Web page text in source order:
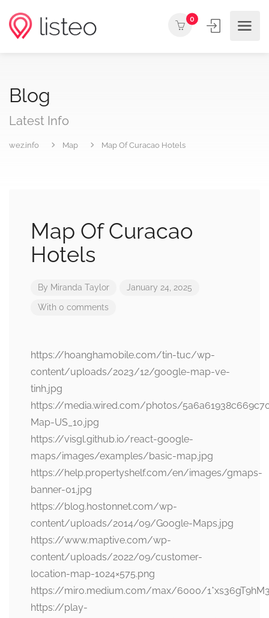
0
Blog
Latest Info
wez.info Map Map Of Curacao Hotels
Map Of Curacao
Hotels
By Miranda Taylor January 24, 2025
With 0 comments
https://hoanghamobile.com/tin-tuc/wp-
content/uploads/2023/12/google-map-ve-
tinh.jpg
https://media.wired.com/photos/
Map-US_10.jpg
https://visgl.github.io/react-google-
maps/images/examples/basic-map.jpg
https://help.propertyshelf.com/en/images/gmaps-
banner-01.jpg
https://blog.hostonnet.com/wp-
content/uploads/2014/09/Google-Maps.jpg
https://www.maptive.com/wp-
content/uploads/2022/09/customer-
location-map-1024×575.png
https://miro.medium.com/max/6000/
https://play-